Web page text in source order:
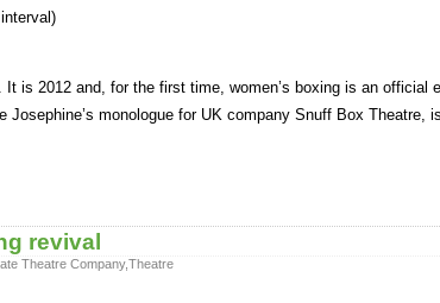
is 2012 and, for the first time, women’s boxing is an official
Josephine’s monologue for UK company Snuff Box Theatre,
revival
Theatre Company,Theatre